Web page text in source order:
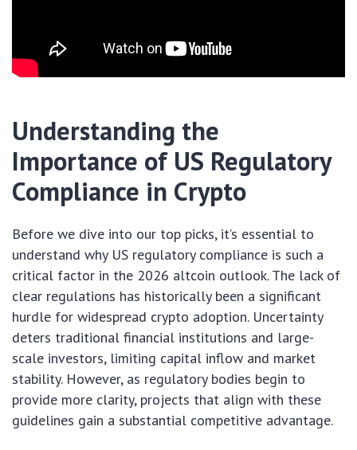
Understanding the
Importance of US Regulatory
Compliance in Crypto
Before we dive into our top picks, it’s essential to
understand why US regulatory compliance is such a
critical factor in the 2026 altcoin outlook. The lack of
clear regulations has historically been a significant
hurdle for widespread crypto adoption. Uncertainty
deters traditional financial institutions and large-
scale investors, limiting capital inflow and market
stability. However, as regulatory bodies begin to
provide more clarity, projects that align with these
guidelines gain a substantial competitive advantage.